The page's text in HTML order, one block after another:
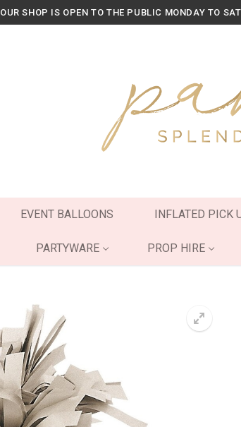
OUR SHOP IS OPEN TO THE PUBLIC MONDAY TO
EVENT BALLOONS INFLATED PICK
PARTYWARE PROP HIRE